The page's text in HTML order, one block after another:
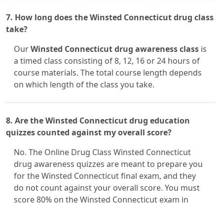
7. How long does the Winsted Connecticut drug class
take?
OurWinsted Connecticut drug awareness class is
a timed class consisting of 8, 12, 16 or 24 hours of
course materials. The total course length depends
on which length of the class you take.
8. Are the Winsted Connecticut drug education
quizzes counted against my overall score?
No. The Online Drug Class Winsted Connecticut
drug awareness quizzes are meant to prepare you
for the Winsted Connecticut final exam, and they
do not count against your overall score. You must
score 80% on the Winsted Connecticut exam in